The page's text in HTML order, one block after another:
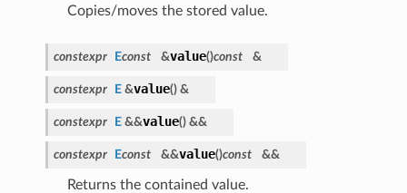
Copies/moves the stored value.
constexpr Econst &value()const &
constexpr E&value()&
constexpr E&&value()&&
constexpr Econst &&value()const &&
Returns the contained value.